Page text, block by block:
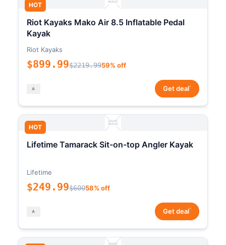
HOT
Riot Kayaks Mako Air 8.5 Inflatable Pedal
Kayak
Riot Kayaks
$899.99$2219.9959% off
Get deal*
HOT
Lifetime Tamarack Sit-on-top Angler Kayak
Lifetime
$249.99$60058% off
Get deal*